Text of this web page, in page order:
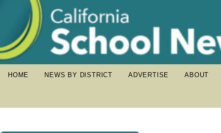
HOME NEWS BY DISTRICT ADVERTISE ABOUT